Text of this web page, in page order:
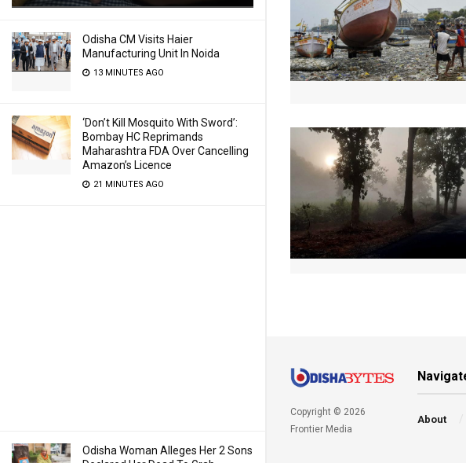
Odisha CM Visits Haier
Manufacturing Unit In Noida
13 MINUTES AGO
‘Don’t Kill Mosquito With Sword’:
Bombay HC Reprimands
Maharashtra FDA Over Cancelling
Amazon’s Licence
21 MINUTES AGO
Odisha Woman Alleges Her 2 Sons
Copyright © 2026
Frontier Media
About